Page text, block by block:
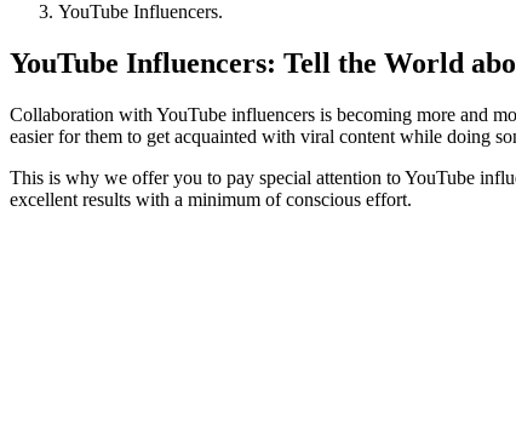
YouTube Influencers.
YouTube Influencers: Tell the World
Collaboration with YouTube influencers is becoming more and
easier for them to get acquainted with viral content while doing
This is why we offer you to pay special attention to YouTube
excellent results with a minimum of conscious effort.